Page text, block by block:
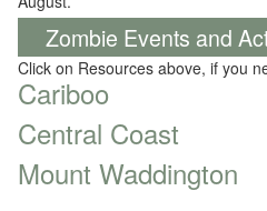
Zombie Events and
Click on Resources above, if you
Cariboo
Central Coast
Mount Waddington